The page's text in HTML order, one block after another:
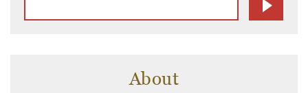
About